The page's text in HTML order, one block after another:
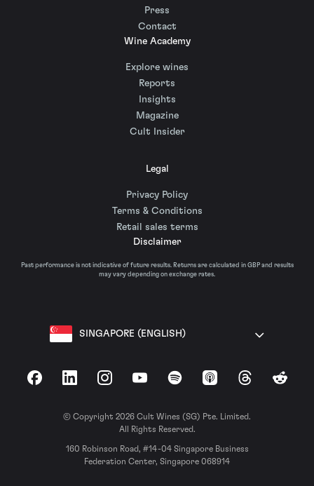
Press
Contact
Wine Academy
Explore wines
Reports
Insights
Magazine
Cult Insider
Legal
Privacy Policy
Terms & Conditions
Retail sales terms
Disclaimer
Past performance is not indicative of future results. Returns are calculated in GBP and results
may vary depending on exchange rates.
SINGAPORE (ENGLISH)
FacebookLinkedInInstagramYouTubeSpotify Apple Podcasts
ThreadsReddit
© Copyright 2026 Cult Wines (SG) Pte. Limited.
All Rights Reserved.
160 Robinson Road, #14-04 Singapore Business
Federation Center, Singapore 068914